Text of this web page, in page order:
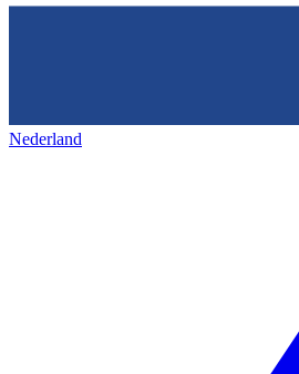
Nederland